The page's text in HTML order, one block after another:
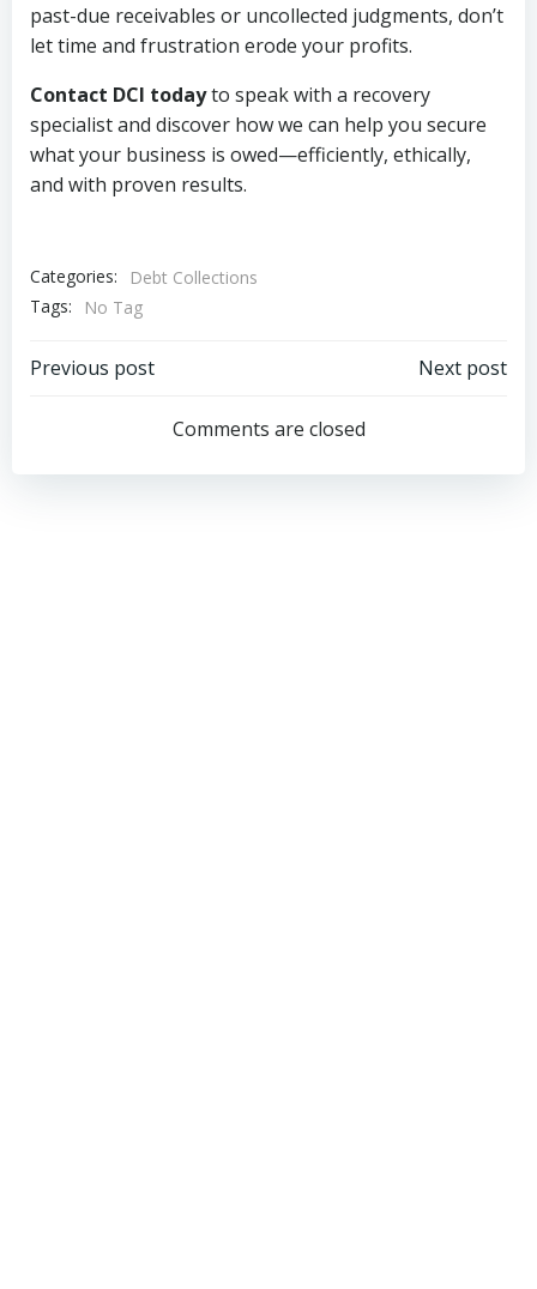
past-due receivables or uncollected judgments, don’t
let time and frustration erode your profits.
Contact DCI todayto speak with a recovery
specialist and discover how we can help you secure
what your business is owed—efficiently, ethically,
and with proven results.
Categories:
Debt Collections
Tags:
No Tag
Post
navigation
Previous post
navigation
Next post
Comments are closed